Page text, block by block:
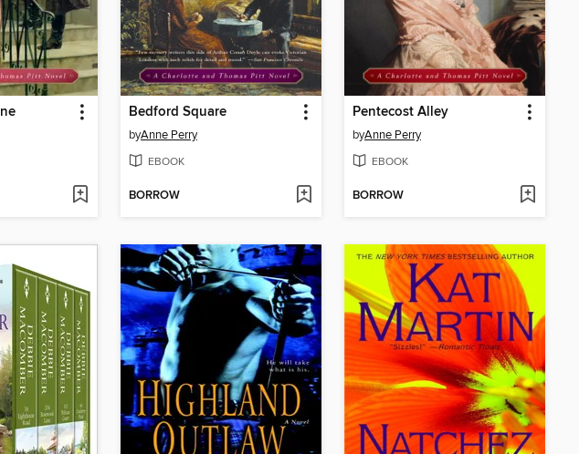
Bedford Square
byAnne Perry
EBOOK
BORROW
Pentecost Alley
byAnne Perry
EBOOK
BORROW